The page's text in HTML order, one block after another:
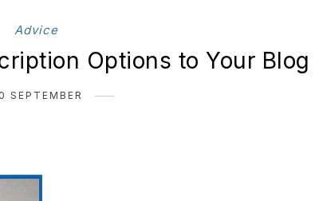
Advice
Options to Your Blog
SEPTEMBER